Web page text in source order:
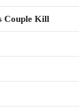
Couple Kill